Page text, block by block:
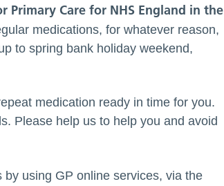
Primary Care for NHS England in the
medications, for whatever reason,
to spring bank holiday weekend,
medication ready in time for you.
Please help us to help you and avoid
using GP online services, via the